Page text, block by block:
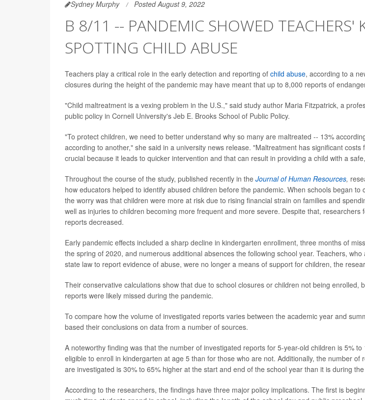
Sydney Murphy Posted August 9, 2022
B 8/11 -- PANDEMIC SHOWED TEACHERS'
SPOTTING CHILD ABUSE
Teachers play a critical role in the early detection and reporting of child abuse, according to a
closures during the height of the pandemic may have meant that up to 8,000 reports of
"Child maltreatment is a vexing problem in the U.S.," said study author Maria Fitzpatrick, a
public policy in Cornell University's Jeb E. Brooks School of Public Policy.
"To protect children, we need to better understand why so many are maltreated -- 13%
according to another," she said in a university news release. "Maltreatment has significant costs
crucial because it leads to quicker intervention and that can result in providing a child with a
Throughout the course of the study, published recently in the Journal of Human Resources,
how educators helped to identify abused children before the pandemic. When schools began to
the worry was that children were more at risk due to rising financial strain on families and
well as injuries to children becoming more frequent and more severe. Despite that, researchers
reports decreased.
Early pandemic effects included a sharp decline in kindergarten enrollment, three months of
the spring of 2020, and numerous additional absences the following school year. Teachers,
state law to report evidence of abuse, were no longer a means of support for children, the
Their conservative calculations show that due to school closures or children not being enrolled,
reports were likely missed during the pandemic.
To compare how the volume of investigated reports varies between the academic year and
based their conclusions on data from a number of sources.
A noteworthy finding was that the number of investigated reports for 5-year-old children is 5%
eligible to enroll in kindergarten at age 5 than for those who are not. Additionally, the number of
are investigated is 30% to 65% higher at the start and end of the school year than it is during
According to the researchers, the findings have three major policy implications. The first is